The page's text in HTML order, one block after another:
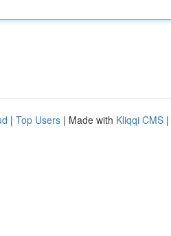
| Top Users | Made with Kliqqi CMS |